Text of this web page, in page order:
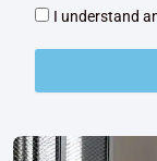
I understand